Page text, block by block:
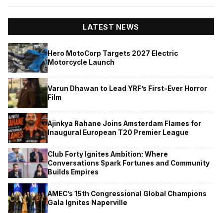
LATEST NEWS
Hero MotoCorp Targets 2027 Electric
Motorcycle Launch
Varun Dhawan to Lead YRF’s First-Ever Horror
Film
Ajinkya Rahane Joins Amsterdam Flames for
Inaugural European T20 Premier League
Club Forty Ignites Ambition: Where
Conversations Spark Fortunes and Community
Builds Empires
AMEC’s 15th Congressional Global Champions
Gala Ignites Naperville